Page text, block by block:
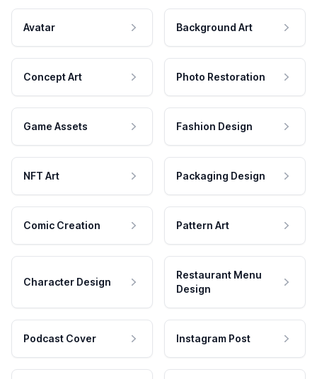
Avatar Background Art
Concept Art Photo Restoration
Game Assets Fashion Design
NFT Art Packaging Design
Comic Creation Pattern Art
Character Design
Restaurant Menu
Design
Podcast Cover Instagram Post